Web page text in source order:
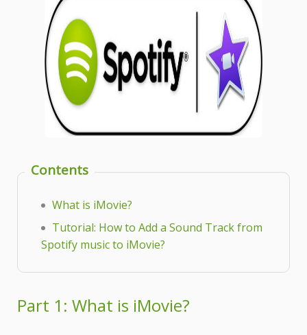
Contents
What is iMovie?
Tutorial: How to Add a Sound Track from
Spotify music to iMovie?
Part 1: What is iMovie?